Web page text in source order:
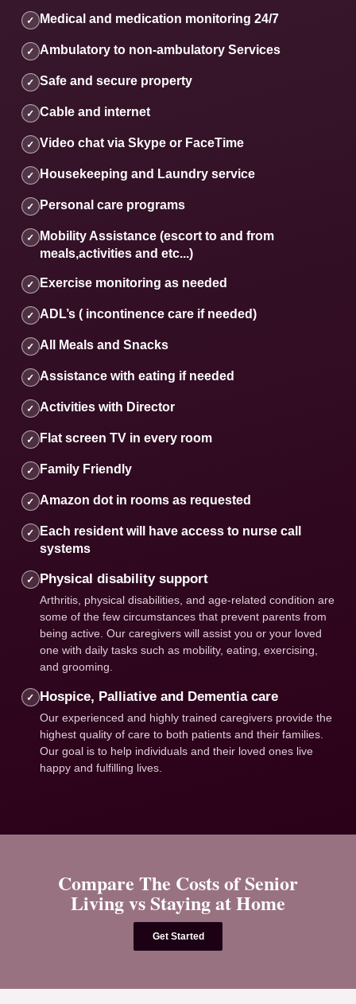
✓ Medical and medication monitoring 24/7
✓ Ambulatory to non-ambulatory Services
✓ Safe and secure property
✓ Cable and internet
✓ Video chat via Skype or FaceTime
✓ Housekeeping and Laundry service
✓ Personal care programs
✓ Mobility Assistance (escort to and from
meals,activities and etc...)
✓ Exercise monitoring as needed
✓ ADL’s ( incontinence care if needed)
✓ All Meals and Snacks
✓ Assistance with eating if needed
✓ Activities with Director
✓ Flat screen TV in every room
✓ Family Friendly
✓ Amazon dot in rooms as requested
✓ Each resident will have access to nurse call
systems
✓ Physical disability support
Arthritis, physical disabilities, and age-related condition are
some of the few circumstances that prevent parents from
being active. Our caregivers will assist you or your loved
one with daily tasks such as mobility, eating, exercising,
and grooming.
✓ Hospice, Palliative and Dementia care
Our experienced and highly trained caregivers provide the
highest quality of care to both patients and their families.
Our goal is to help individuals and their loved ones live
happy and fulfilling lives.
Compare The Costs of Senior
Living vs Staying at Home
Get Started